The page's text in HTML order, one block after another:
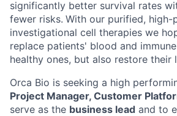
significantly better survival rates
fewer risks. With our purified, high-
investigational cell therapies we
replace patients' blood and
healthy ones, but also restore their
Orca Bio is seeking a high
Project Manager, Customer
serve as the business lead and to